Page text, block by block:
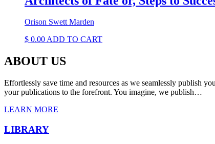
Orison Swett Marden
$ 0.00ADD TO CART
ABOUT US
Effortlessly save time and resources as we seamlessly publish
your publications to the forefront. You imagine, we publish…
LEARN MORE
LIBRARY